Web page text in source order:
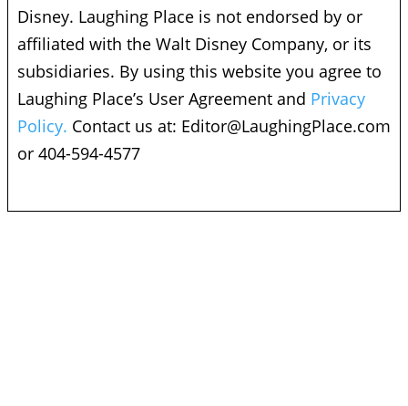
Disney. Laughing Place is not endorsed by or
affiliated with the Walt Disney Company, or its
subsidiaries. By using this website you agree to
Laughing Place’s User Agreement and Privacy
Policy. Contact us at: Editor@LaughingPlace.com
or 404-594-4577